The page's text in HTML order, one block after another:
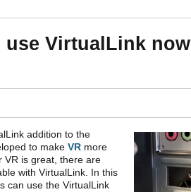
use VirtualLink now
addition to the
to make VR more
VR is great, there are
with VirtualLink. In this
can use the VirtualLink